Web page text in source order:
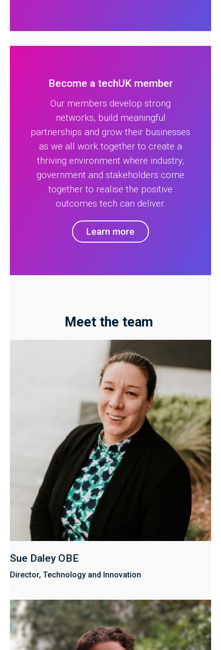
Become a techUK member
Our members develop strong
networks, build meaningful
partnerships and grow their businesses
as we all work together to create a
thriving environment where industry,
government and stakeholders come
together to realise the positive
outcomes tech can deliver.
Learn more
Meet the team
Sue Daley OBE
Director, Technology and Innovation